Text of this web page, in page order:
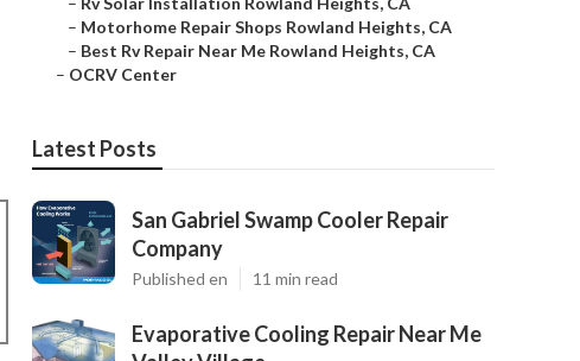
– Motorhome Repair Shops Rowland Heights, CA
– Best Rv Repair Near Me Rowland Heights, CA
– OCRV Center
Latest Posts
San Gabriel Swamp Cooler Repair
Company
Published en 11 min read
Evaporative Cooling Repair Near Me